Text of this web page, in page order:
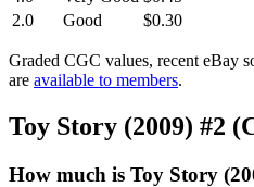
2.0
Good $0.30
Graded CGC values, recent eBay
are available to members.
Toy Story (2009) #2
How much is Toy Story